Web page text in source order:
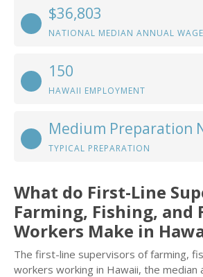
$36,803
NATIONAL MEDIAN ANNUAL WAGE
150
HAWAII EMPLOYMENT
Medium Preparation
TYPICAL PREPARATION
What do First-Line
Farming, Fishing, and
Workers Make in
The first-line supervisors of farming,
workers working in Hawaii, the median